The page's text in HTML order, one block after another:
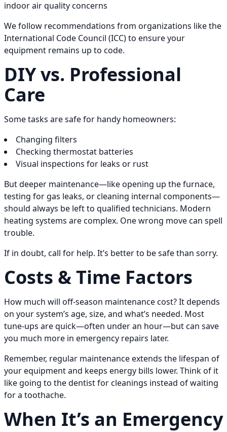
indoor air quality concerns
We follow recommendations from organizations like the
International Code Council (ICC) to ensure your
equipment remains up to code.
DIY vs. Professional
Care
Some tasks are safe for handy homeowners:
Changing filters
Checking thermostat batteries
Visual inspections for leaks or rust
But deeper maintenance—like opening up the furnace,
testing for gas leaks, or cleaning internal components—
should always be left to qualified technicians. Modern
heating systems are complex. One wrong move can spell
trouble.
If in doubt, call for help. It’s better to be safe than sorry.
Costs & Time Factors
How much will off-season maintenance cost? It depends
on your system’s age, size, and what’s needed. Most
tune-ups are quick—often under an hour—but can save
you much more in emergency repairs later.
Remember, regular maintenance extends the lifespan of
your equipment and keeps energy bills lower. Think of it
like going to the dentist for cleanings instead of waiting
for a toothache.
When It’s an Emergency